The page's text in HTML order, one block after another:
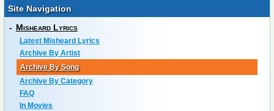
Site Navigation
- Misheard Lyrics
Latest Misheard Lyrics
Archive By Artist
Archive By Song
Archive By Category
FAQ
In Movies